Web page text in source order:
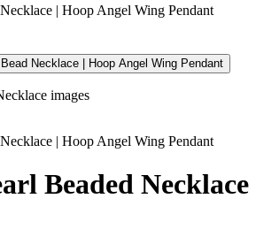
images
Beaded Necklace